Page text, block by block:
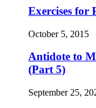
Exercises for
October 5, 2015
Antidote to
(Part 5)
September 25,